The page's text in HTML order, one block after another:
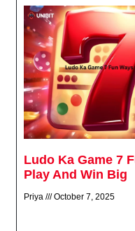
Ludo Ka Game 7
Play And Win Big
Priya October 7, 2025